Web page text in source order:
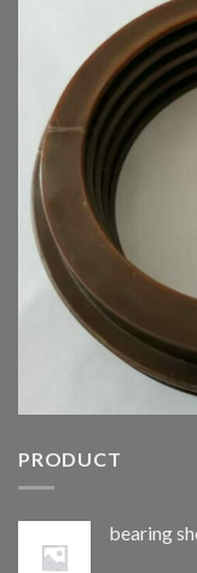
PRODUCT
bearing